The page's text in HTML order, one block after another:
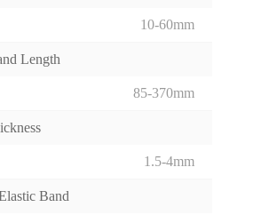
10-60mm
Length
85-370mm
1.5-4mm
Band